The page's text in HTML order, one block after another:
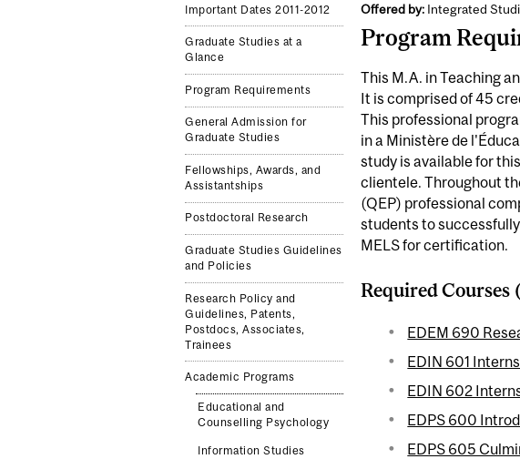
Important Dates 2011-2012
Graduate Studies at a
Glance
Program Requirements
General Admission for
Graduate Studies
Fellowships, Awards, and
Assistantships
Postdoctoral Research
Graduate Studies Guidelines
and Policies
Research Policy and
Guidelines, Patents,
Postdocs, Associates,
Trainees
Academic Programs
Educational and
Counselling Psychology
Information Studies
Offered by:Integrated
Program
This M.A. in Teaching
It is comprised of 45
This professional
in a Ministère de
study is available for
clientele. Throughout
(QEP) professional
students to
MELS for certification.
Required Courses
EDEM 690
EDIN 601
EDIN 602
EDPS 600
EDPS 605